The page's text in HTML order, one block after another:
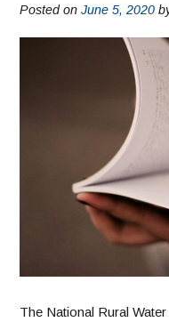
Posted on June 5, 2020
The National Rural